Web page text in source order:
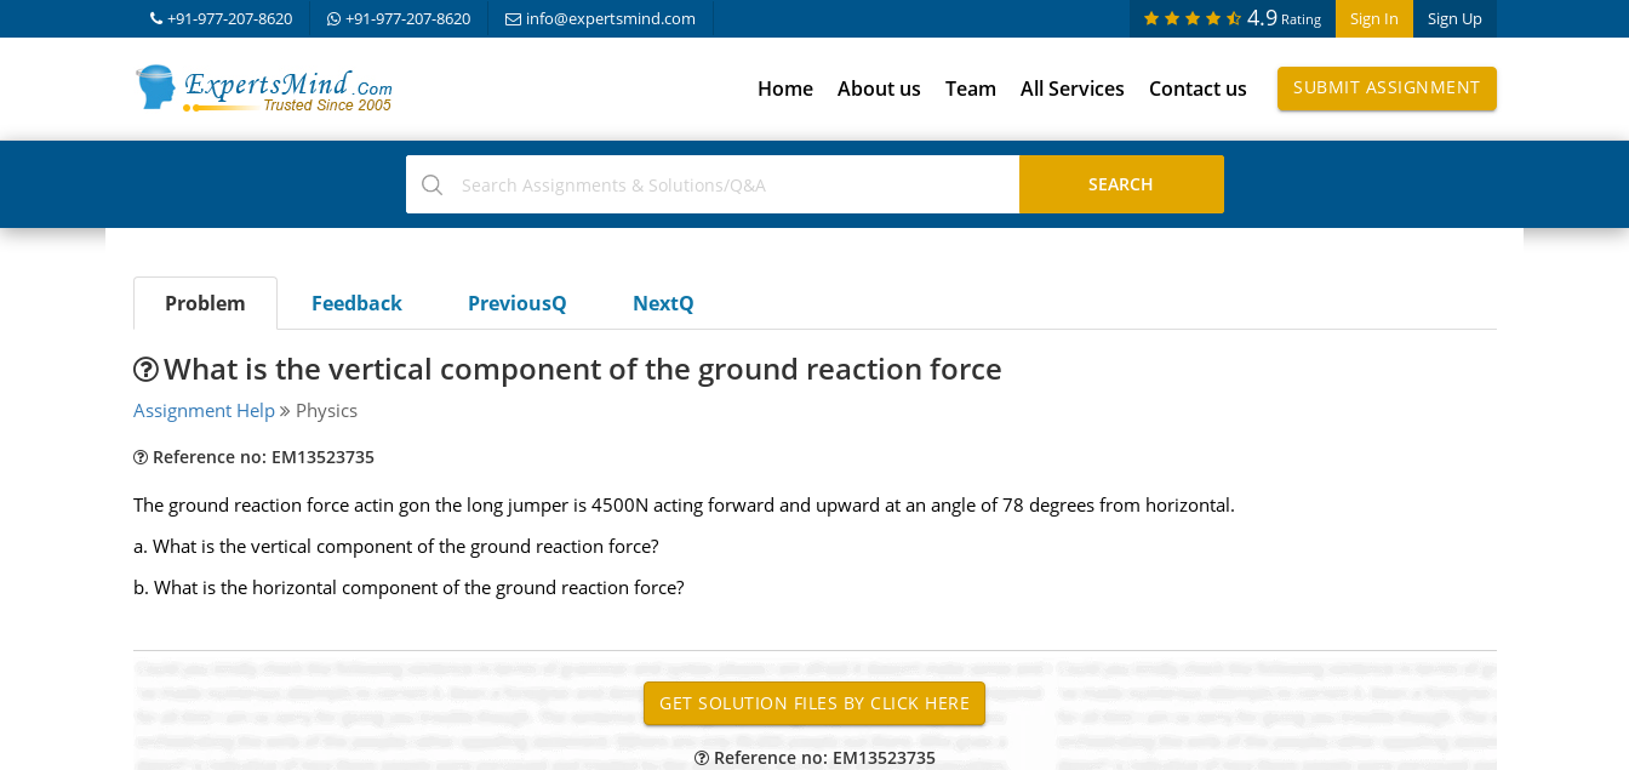
+91-977-207-8620 +91-977-207-8620 info@expertsmind.com Sign In Sign Up
4.9 Rating
Home About us Team All Services Contact us SUBMIT ASSIGNMENT
Problem Feedback PreviousQ NextQ
What is the vertical component of the ground reaction force
Assignment Help Physics
Reference no: EM13523735
The ground reaction force actin gon the long jumper is 4500N acting forward and upward at an angle of 78 degrees from horizontal.
a. What is the vertical component of the ground reaction force?
b. What is the horizontal component of the ground reaction force?
Reference no: EM13523735